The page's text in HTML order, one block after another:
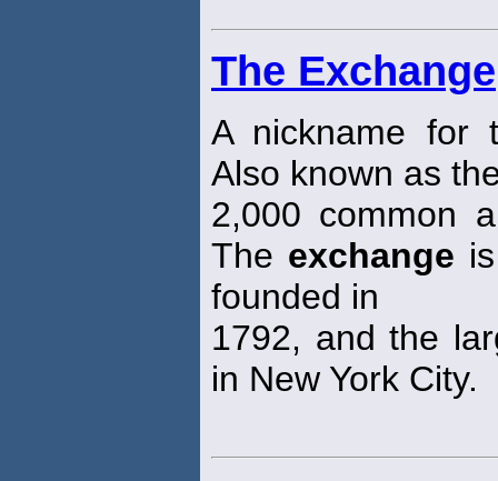
The Exchange
A nickname for
Also known as
2,000 common
The exchange
founded in
1792, and the
in New York City.